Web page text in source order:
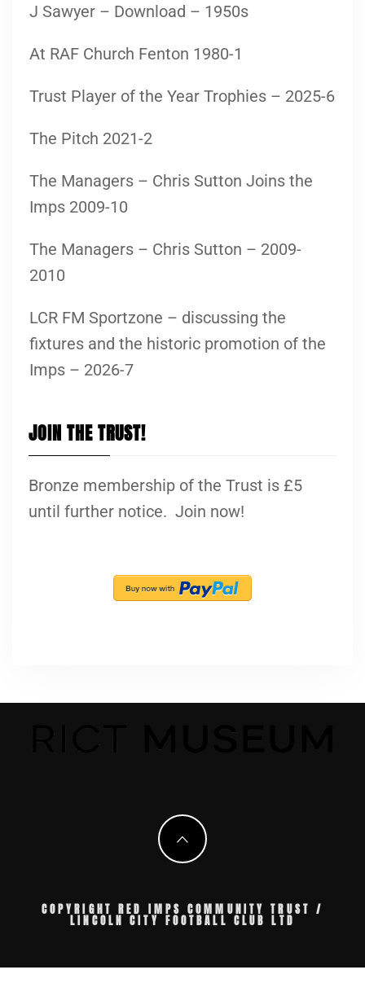
J Sawyer – Download – 1950s
At RAF Church Fenton 1980-1
Trust Player of the Year Trophies – 2025-6
The Pitch 2021-2
The Managers – Chris Sutton Joins the
Imps 2009-10
The Managers – Chris Sutton – 2009-
2010
LCR FM Sportzone – discussing the
fixtures and the historic promotion of the
Imps – 2026-7
JOIN THE TRUST!
Bronze membership of the Trust is £5
until further notice. Join now!
COPYRIGHT RED IMPS COMMUNITY TRUST /
LINCOLN CITY FOOTBALL CLUB LTD